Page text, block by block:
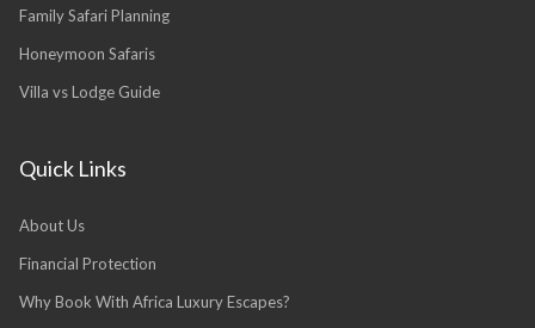
Family Safari Planning
Honeymoon Safaris
Villa vs Lodge Guide
Quick Links
About Us
Financial Protection
Why Book With Africa Luxury Escapes?